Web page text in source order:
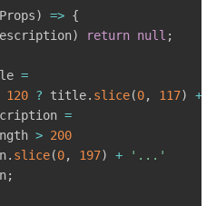
) => {
) return null ;
=
120 ? title. slice(0, 117) +
=
> 200
. slice(0, 197) +
'...'
;